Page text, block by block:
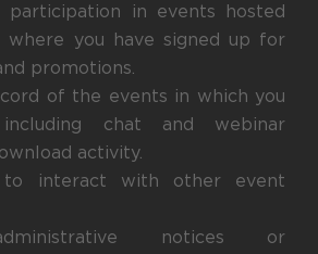
participation in events hosted
where you have signed up for
promotions.
of the events in which you
including chat and webinar
activity.
to interact with other event
notices or